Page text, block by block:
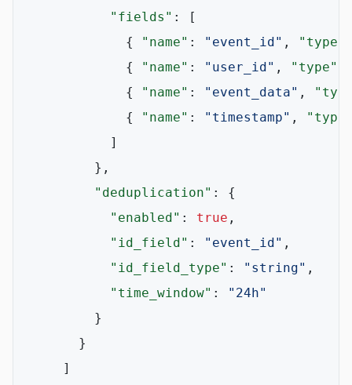
"fields" :
[
{
"name" : "event_id" , "type"
{
"name" : "user_id" , "type"
{
"name" : "event_data" ,
{
"name" : "timestamp" ,
]
} ,
"deduplication" :
{
"enabled" : true ,
"id_field" : "event_id" ,
"id_field_type" : "string" ,
"time_window" :
"24h"
}
}
]